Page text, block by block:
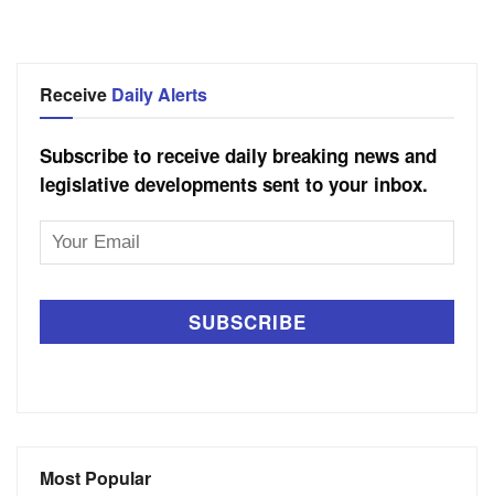
Receive Daily Alerts
Subscribe to receive daily breaking news and
legislative developments sent to your inbox.
Email
Most Popular